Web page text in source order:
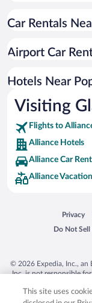
Pet-friendly Hotels in
Hotel Wedding
Apartment Hotel in
Car Rentals
Airport Car
Hotels Near
Visiting
Flights to
Alliance Hotels
Alliance Car
Alliance
Privacy
Opens in
Do Not
Opens in a
© 2026 Expedia, Inc., an
Inc. is not responsible
trademarks of
This site uses